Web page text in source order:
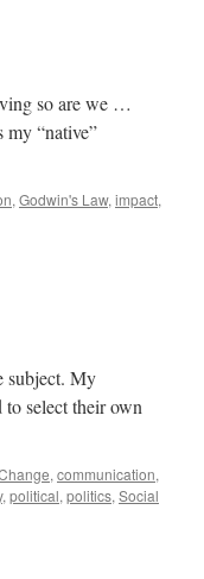
so are we …
“native”
, Godwin's Law, impact,
subject. My
to select their own
, communication,
, political, politics, Social